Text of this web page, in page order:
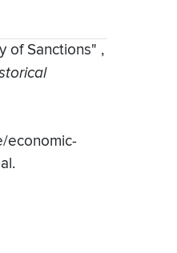
of Sanctions" ,
economic-